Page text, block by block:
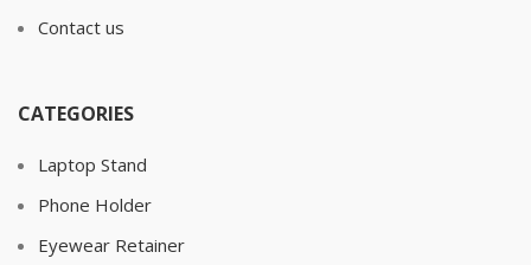
Contact us
CATEGORIES
Laptop Stand
Phone Holder
Eyewear Retainer